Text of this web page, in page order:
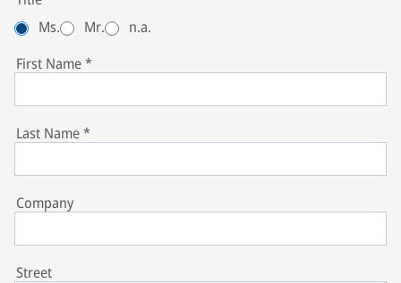
Ms.
Mr.
n.a.
First Name*
Last Name*
Company
Street